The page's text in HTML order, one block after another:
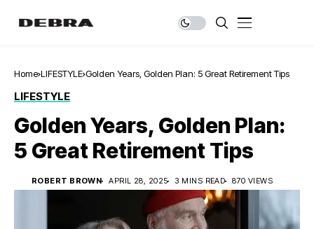
Home LIFESTYLE Golden Years, Golden Plan: 5 Great Retirement Tips
LIFESTYLE
Golden Years, Golden Plan:
5 Great Retirement Tips
ROBERT BROWN APRIL 28, 2025 3 MINS READ 870 VIEWS